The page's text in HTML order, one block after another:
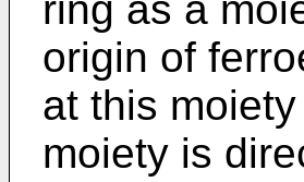
origin of
at this
moiety is